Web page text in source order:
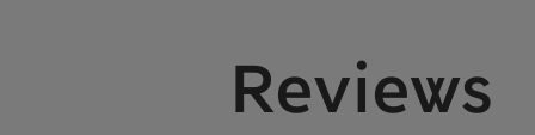
Reviews